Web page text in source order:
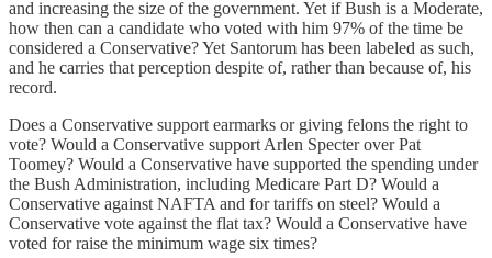
and increasing the size of the government. Yet if Bush is a Moderate,
how then can a candidate who voted with him 97% of the time be
considered a Conservative? Yet Santorum has been labeled as such,
and he carries that perception despite of, rather than because of, his
record.
Does a Conservative support earmarks or giving felons the right to
vote? Would a Conservative support Arlen Specter over Pat
Toomey? Would a Conservative have supported the spending under
the Bush Administration, including Medicare Part D? Would a
Conservative against NAFTA and for tariffs on steel? Would a
Conservative vote against the flat tax? Would a Conservative have
voted for raise the minimum wage six times?